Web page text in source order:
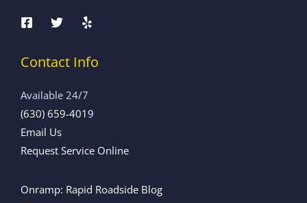
Contact Info
Available 24/7
(630) 659-4019
Email Us
Request Service Online
Onramp: Rapid Roadside Blog